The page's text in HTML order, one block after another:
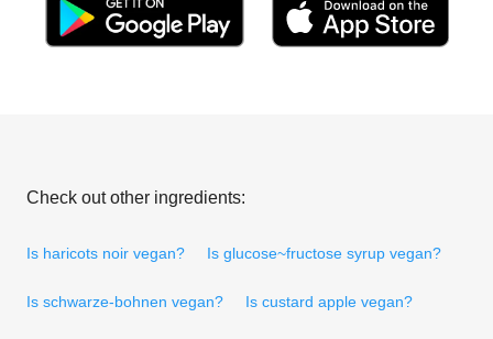
Check out other ingredients:
Is haricots noir vegan? Is glucose~fructose syrup vegan?
Is schwarze-bohnen vegan? Is custard apple vegan?